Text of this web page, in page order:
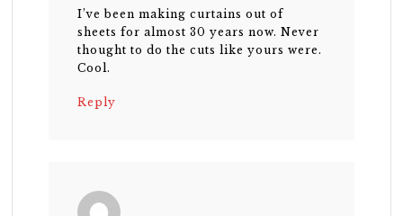
I’ve been making curtains out of
sheets for almost 30 years now. Never
thought to do the cuts like yours were.
Cool.
Reply